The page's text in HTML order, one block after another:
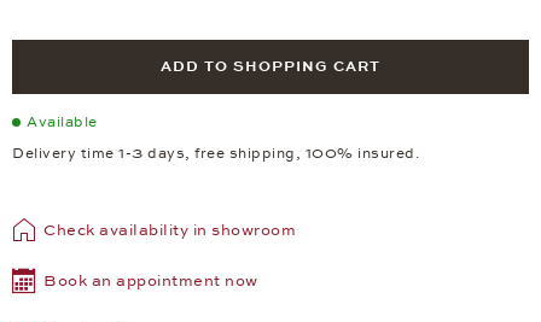
ADD TO SHOPPING CART
Available
Delivery time 1-3 days, free shipping, 100% insured.
Check availability in showroom
Book an appointment now